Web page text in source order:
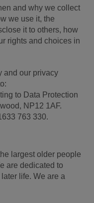
and why we collect
we use it, the
it to others, how
rights and choices in
and our privacy
to Data Protection
NP12 1AF.
763 330.
largest older people
are dedicated to
life. We are a